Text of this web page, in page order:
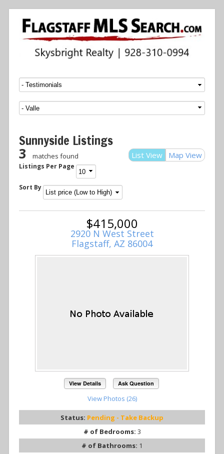
Menu SKIP TO CONTENT
Sunnyside Listings
List View Map View
3 matches found
Listings Per Page
Sort By
$415,000
2920 N West Street
Flagstaff, AZ 86004
View Details Ask Question
View Photos (26)
Status: Pending - Take Backup
# of Bedrooms: 3
# of Bathrooms: 1